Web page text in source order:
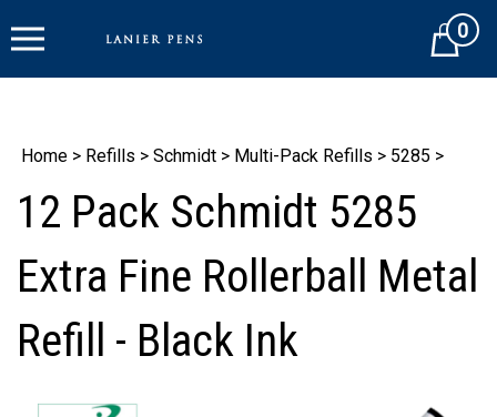
to
Cart0
Home > Refills > Schmidt > Multi-Pack Refills > 5285 >
12 Pack Schmidt 5285
Extra Fine Rollerball Metal
Refill - Black Ink